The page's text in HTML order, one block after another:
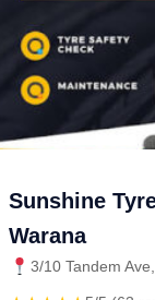
Sunshine
Warana
3/10 Tandem